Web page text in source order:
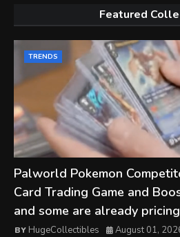
Featured
TRENDS
Palworld Pokemon
Card Trading Game and
and some are already
HugeCollectibles August 01,